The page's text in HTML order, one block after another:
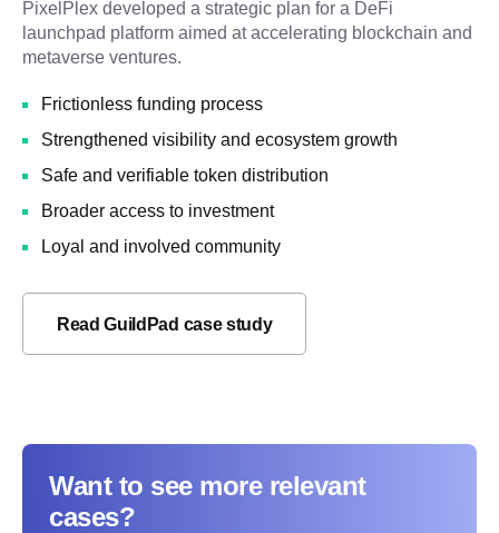
PixelPlex developed a strategic plan for a DeFi
launchpad platform aimed at accelerating blockchain and
metaverse ventures.
Frictionless funding process
Strengthened visibility and ecosystem growth
Safe and verifiable token distribution
Broader access to investment
Loyal and involved community
Read GuildPad case study
Want to see more relevant
cases?